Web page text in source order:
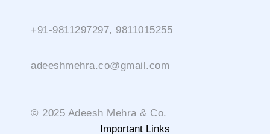
+91-9811297297, 9811015255
adeeshmehra.co@gmail.com
© 2025 Adeesh Mehra & Co.
Important Links